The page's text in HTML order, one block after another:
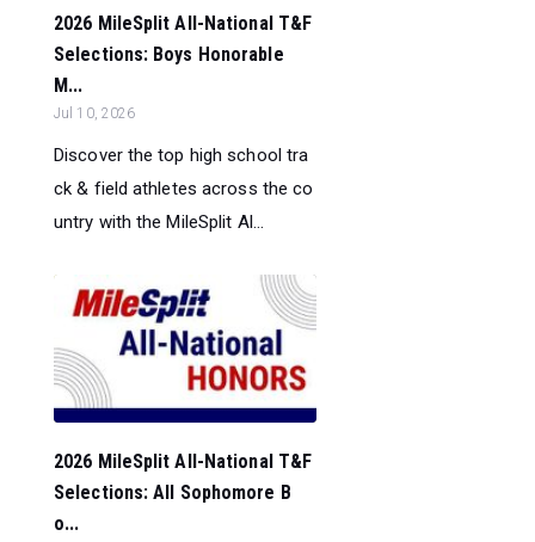
2026 MileSplit All-National T&F
Selections: Boys Honorable
M...
Jul 10, 2026
Discover the top high school tra
ck & field athletes across the co
untry with the MileSplit Al...
2026 MileSplit All-National T&F
Selections: All Sophomore B
o...